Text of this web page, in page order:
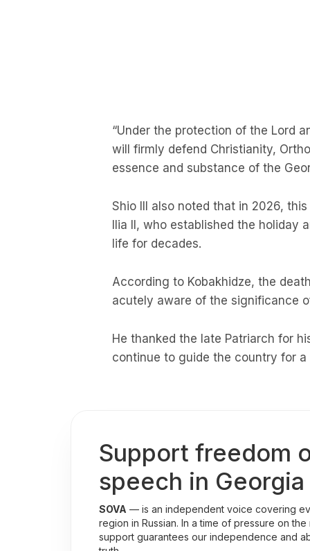
“Under the protection of the Lord
will firmly defend Christianity,
essence and substance of the
Shio III also noted that in 2026,
Ilia II, who established the holiday
life for decades.
According to Kobakhidze, the
acutely aware of the significance
He thanked the late Patriarch for
continue to guide the country for a
Support freedom
speech in Georgia
SOVA — is an independent voice covering
region in Russian. In a time of pressure on
support guarantees our independence and